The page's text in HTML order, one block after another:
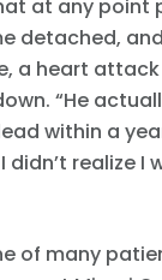
at any
detached,
a heart
“He
within a
didn’t realize I
of many